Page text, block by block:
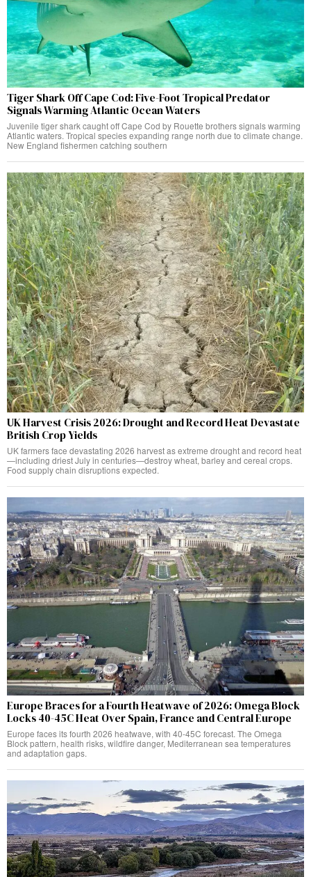
Tiger Shark Off Cape Cod: Five-Foot Tropical Predator
Signals Warming Atlantic Ocean Waters
Juvenile tiger shark caught off Cape Cod by Rouette brothers signals warming
Atlantic waters. Tropical species expanding range north due to climate change.
New England fishermen catching southern
UK Harvest Crisis 2026: Drought and Record Heat Devastate
British Crop Yields
UK farmers face devastating 2026 harvest as extreme drought and record heat
—including driest July in centuries—destroy wheat, barley and cereal crops.
Food supply chain disruptions expected.
Europe Braces for a Fourth Heatwave of 2026: Omega Block
Locks 40-45C Heat Over Spain, France and Central Europe
Europe faces its fourth 2026 heatwave, with 40-45C forecast. The Omega
Block pattern, health risks, wildfire danger, Mediterranean sea temperatures
and adaptation gaps.